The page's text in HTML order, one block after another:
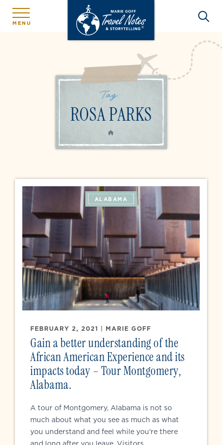
MENU
Tag:
ROSA PARKS
HOME
ALABAMA
FEBRUARY 2, 2021 | MARIE GOFF
Gain a better understanding of the
African American Experience and its
impacts today – Tour Montgomery,
Alabama.
A tour of Montgomery, Alabama is not so
much about what you see as much as what
you understand and feel while you're there